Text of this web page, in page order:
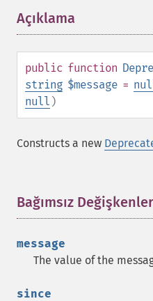
Açıklama
public function
string $message =
null )
Constructs a new
Bağımsız Değişkenler
message
The value of the
since